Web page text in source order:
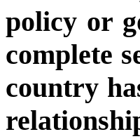
policy or
complete
country